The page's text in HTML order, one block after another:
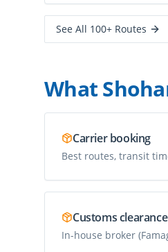
See All 100+ Routes
What
Carrier booking
Best routes, transit
Customs clearance
In-house broker